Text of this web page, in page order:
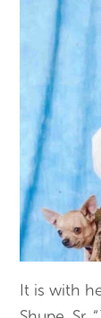
It is with